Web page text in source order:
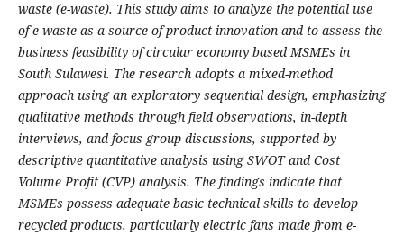
waste (e-waste). This study aims to analyze the potential use
of e-waste as a source of product innovation and to assess the
business feasibility of circular economy based MSMEs in
South Sulawesi. The research adopts a mixed-method
approach using an exploratory sequential design, emphasizing
qualitative methods through field observations, in-depth
interviews, and focus group discussions, supported by
descriptive quantitative analysis using SWOT and Cost
Volume Profit (CVP) analysis. The findings indicate that
MSMEs possess adequate basic technical skills to develop
recycled products, particularly electric fans made from e-